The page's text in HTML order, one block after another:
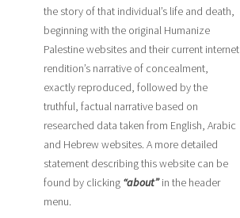
the story of that individual’s life and death,
beginning with the original Humanize
Palestine websites and their current internet
rendition’s narrative of concealment,
exactly reproduced, followed by the
truthful, factual narrative based on
researched data taken from English, Arabic
and Hebrew websites. A more detailed
statement describing this website can be
found by clicking “about”in the header
menu.